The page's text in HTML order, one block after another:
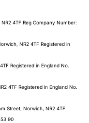
4TF Reg Company Number:
NR2 4TF Registered in
Registered in England No.
4TF Registered in England No.
Street, Norwich, NR2 4TF
90